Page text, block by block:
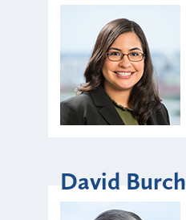
David Burch